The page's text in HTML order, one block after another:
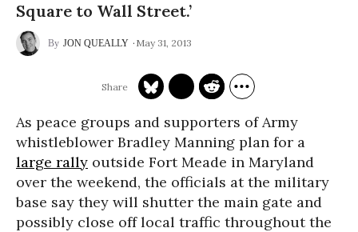
Square to Wall Street.’
JON QUEALLY May 31, 2013
As peace groups and supporters of Army
whistleblower Bradley Manning plan for a
large rally outside Fort Meade in Maryland
over the weekend, the officials at the military
base say they will shutter the main gate and
possibly close off local traffic throughout the